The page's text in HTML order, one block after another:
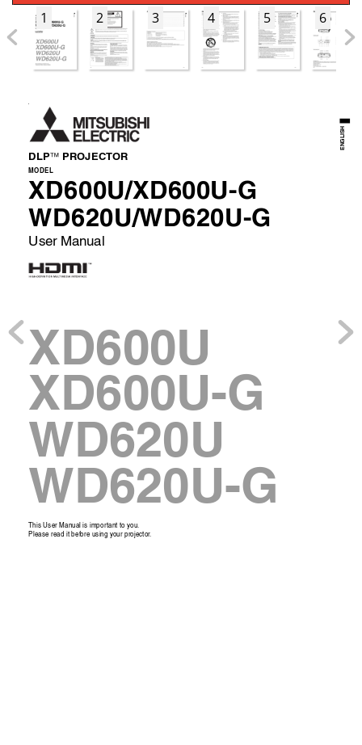
1
2 3 4 5 6
DLP PROJECTOR
MODEL
XD600U/XD600U-G
WD620U/WD620U-G
User Manual
XD600U
XD600U-G
WD620U
WD620U-G
This User Manual is important to you.
Please read it before using your projector.
ENGLISH